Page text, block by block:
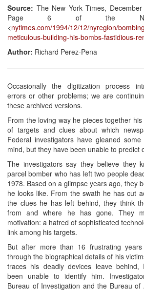
Source: The New York Times,
Page 6 of the
<nytimes.com/1994/12/12/nyregion/
meticulous-building-his-bombs-fastidious-
Author: Richard Perez-Pena
Occasionally the digitization process
errors or other problems; we are
these archived versions.
From the loving way he pieces together
of targets and clues about which
Federal investigators have gleaned
mind, but they have been unable to predict
The investigators say they believe they
parcel bomber who has left two people
1978. Based on a glimpse years ago, they
he looks like. From the swath he has cut
the clues he has left behind, they think
from and where he has gone. They
motivation: a hatred of sophisticated
link among his targets.
But after more than 16 frustrating
through the biographical details of his
traces his deadly devices leave behind,
been unable to identify him.
Bureau of Investigation and the Bureau of